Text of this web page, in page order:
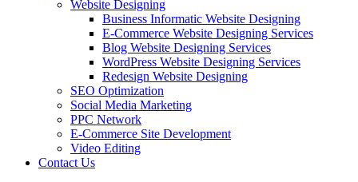
Website Designing
Business Informatic Website Designing
E-Commerce Website Designing Services
Blog Website Designing Services
WordPress Website Designing Services
Redesign Website Designing
SEO Optimization
Social Media Marketing
PPC Network
E-Commerce Site Development
Video Editing
Contact Us